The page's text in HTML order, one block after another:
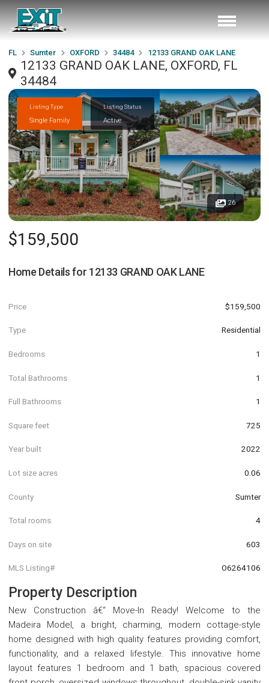
FL Sumter OXFORD 34484 12133 GRAND OAK LANE
12133 GRAND OAK LANE, OXFORD, FL
34484
Listing Type
Single Family
Listing Status
Active
26
$159,500
Home Details for 12133 GRAND OAK LANE
Price $159,500
Type Residential
Bedrooms 1
Total Bathrooms 1
Full Bathrooms 1
Square feet 725
Year built 2022
Lot size acres 0.06
County Sumter
Total rooms 4
Days on site 603
MLS Listing# O6264106
Property Description
New Construction â€“ Move-In Ready! Welcome to the
Madeira Model, a bright, charming, modern cottage-style
home designed with high quality features providing comfort,
functionality, and a relaxed lifestyle. This innovative home
layout features 1 bedroom and 1 bath, spacious covered